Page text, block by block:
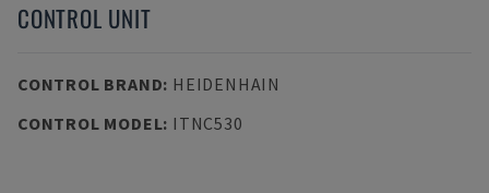
CONTROL UNIT
CONTROL BRAND: HEIDENHAIN
CONTROL MODEL: ITNC530